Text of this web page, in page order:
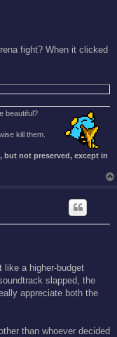
fight? When it clicked
beautiful?
kill them.
but not preserved, except in
like a higher-budget
slapped, the
appreciate both the
than whoever decided